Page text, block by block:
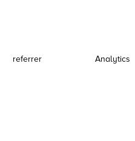
referrer Analytics